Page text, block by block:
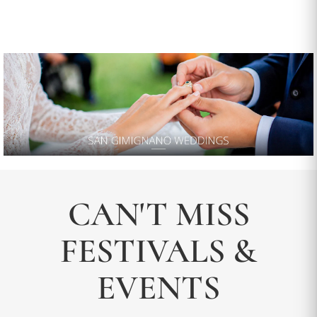
CAN'T MISS
FESTIVALS &
EVENTS